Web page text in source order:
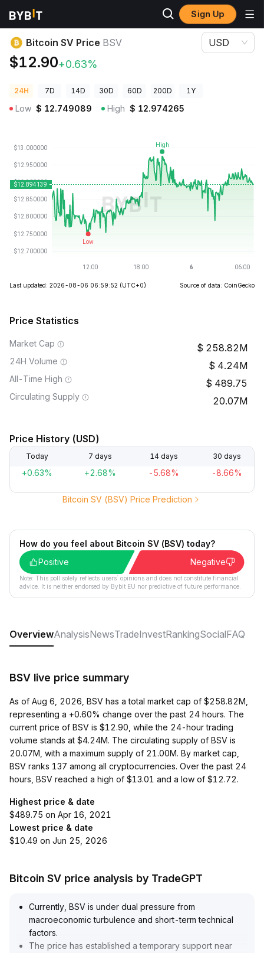
Sign Up
Crypto Prices
Bitcoin SV Price BSV
$12.90+0.63%
USD
24H 7D 14D 30D 60D 200D 1Y
Low $ 12.749089 High $ 12.974265
Last updated: 2026-08-06 06:59:52 (UTC+0) Source of data: CoinGecko
Price Statistics
Market Cap 258.82M
24H Volume 4.24M
All-Time High 489.75
Circulating Supply 20.07M
Price History (USD)
Today 7 days 14 days 30 days
+0.63% +2.68% -5.68% -8.66%
Bitcoin SV (BSV) Price Prediction
How do you feel about Bitcoin SV (BSV) today?
Positive
Negative
Note: This poll solely reflects users´ opinions and does not constitute financial
advice. It is neither endorsed by Bybit EU nor predictive of future performance.
OverviewAnalysisNewsTradeInvestRankingSocialFAQ
BSV live price summary
As of Aug 6, 2026, BSV has a total market cap of $258.82M,
representing a +0.60% change over the past 24 hours. The
current price of BSV is $12.90, while the 24-hour trading
volume stands at $4.24M. The circulating supply of BSV is
20.07M, with a maximum supply of 21.00M. By market cap,
BSV ranks 137 among all cryptocurrencies. Over the past 24
hours, BSV reached a high of $13.01 and a low of $12.72.
Highest price & date
$489.75 on Apr 16, 2021
Lowest price & date
$10.49 on Jun 25, 2026
Bitcoin SV price analysis by TradeGPT
Currently, BSV is under dual pressure from
macroeconomic turbulence and short-term technical
factors.
The price has established a temporary support near